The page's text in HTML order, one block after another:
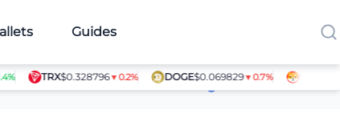
Guides
TRX$0.328796▼0.2% DOGE$0.069829▼0.7% SHIB
Article Contributors